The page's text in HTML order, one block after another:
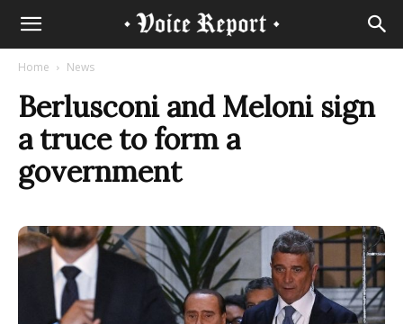
Home News
Berlusconi and Meloni sign
a truce to form a
government